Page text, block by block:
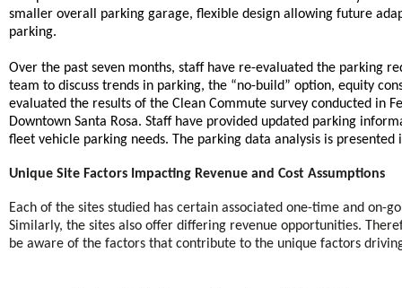
smaller overall parking garage, flexible design allowing future
parking.
Over the past seven months, staff have re-evaluated the parking
team to discuss trends in parking, the “no-build” option, equity
evaluated the results of the Clean Commute survey conducted in
Downtown Santa Rosa. Staff have provided updated parking
fleet vehicle parking needs. The parking data analysis is presented
Unique Site Factors Impacting Revenue and Cost Assumptions
Each of the sites studied has certain associated one-time and
Similarly, the sites also offer differing revenue opportunities.
be aware of the factors that contribute to the unique factors